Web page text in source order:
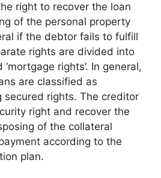
right to recover the loan
of the personal property
if the debtor fails to fulfill
rights are divided into
‘mortgage rights’. In general,
are classified as
secured rights. The creditor
right and recover the
of the collateral
according to the
plan.